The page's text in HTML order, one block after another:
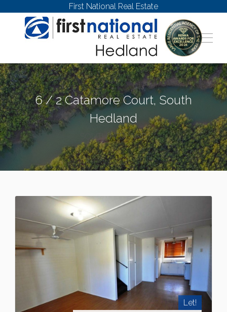
First National Real Estate
6 / 2 Catamore Court, South
Hedland
SOUTH HEDLAND
Let!